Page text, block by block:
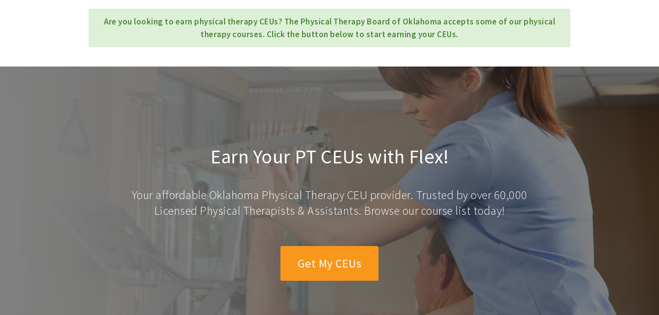
Are you looking to earn physical therapy CEUs? The Physical Therapy Board of Oklahoma accepts some of our physical
therapy courses. Click the button below to start earning your CEUs.
Earn Your PT CEUs with Flex!
Your affordable Oklahoma Physical Therapy CEU provider. Trusted by over 60,000
Licensed Physical Therapists & Assistants. Browse our course list today!
Get My CEUs